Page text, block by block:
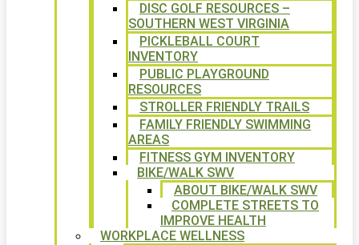
DISC GOLF RESOURCES –
SOUTHERN WEST VIRGINIA
PICKLEBALL COURT
INVENTORY
PUBLIC PLAYGROUND
RESOURCES
STROLLER FRIENDLY TRAILS
FAMILY FRIENDLY SWIMMING
AREAS
FITNESS GYM INVENTORY
BIKE/WALK SWV
ABOUT BIKE/WALK SWV
COMPLETE STREETS TO
IMPROVE HEALTH
WORKPLACE WELLNESS